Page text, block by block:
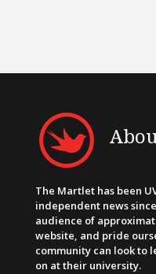
The Martlet has been
independent news
audience of
website, and pride
community can look to
on at their university.